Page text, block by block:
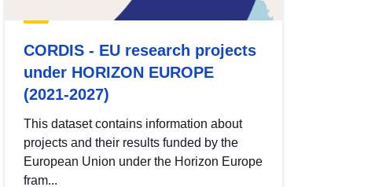
CORDIS - EU research projects
under HORIZON EUROPE
(2021-2027)
This dataset contains information about
projects and their results funded by the
European Union under the Horizon Europe
fram...